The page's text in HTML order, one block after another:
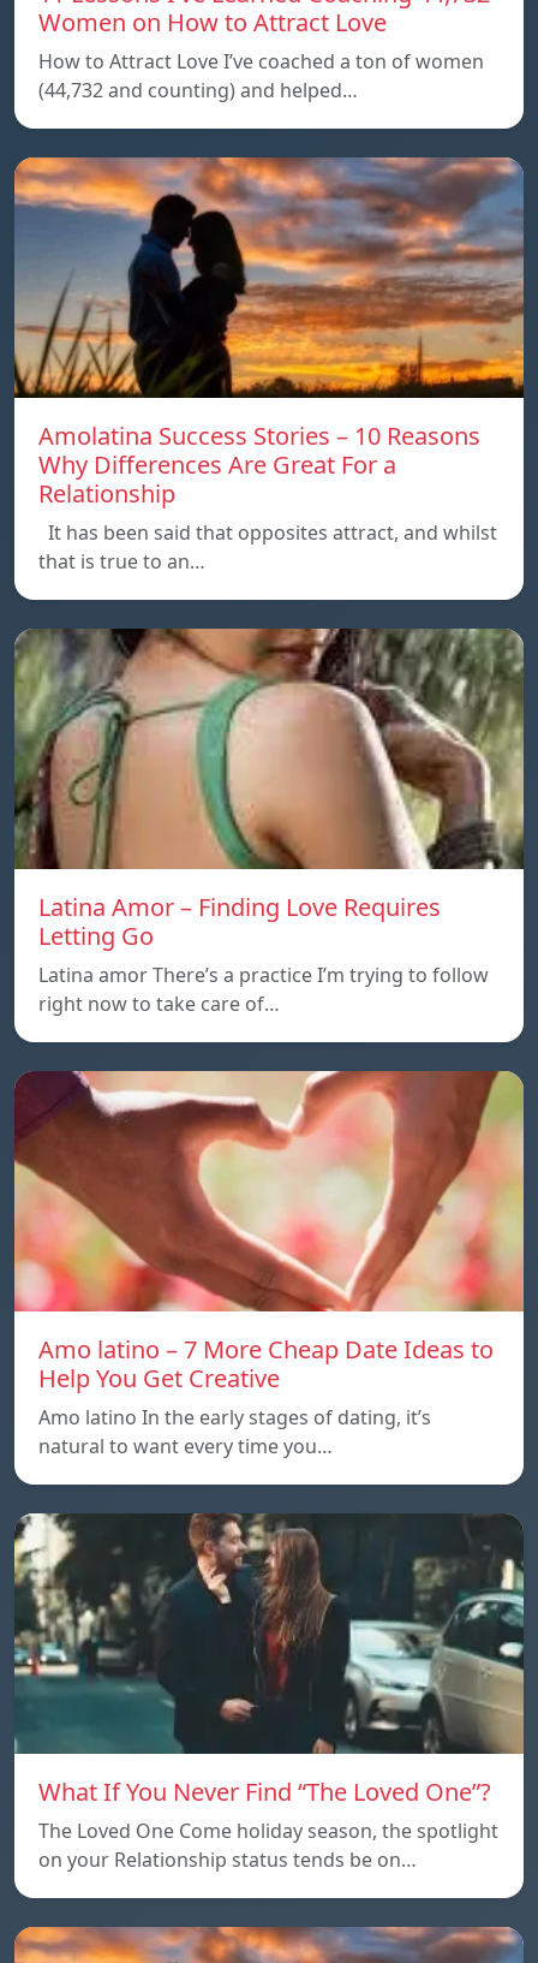
Women on How to Attract Love
How to Attract Love I’ve coached a ton of women
(44,732 and counting) and helped…
Amolatina Success Stories – 10 Reasons
Why Differences Are Great For a
Relationship
It has been said that opposites attract, and whilst
that is true to an…
Latina Amor – Finding Love Requires
Letting Go
Latina amor There’s a practice I’m trying to follow
right now to take care of…
Amo latino – 7 More Cheap Date Ideas to
Help You Get Creative
Amo latino In the early stages of dating, it’s
natural to want every time you…
What If You Never Find “The Loved One”?
The Loved One Come holiday season, the spotlight
on your Relationship status tends be on…